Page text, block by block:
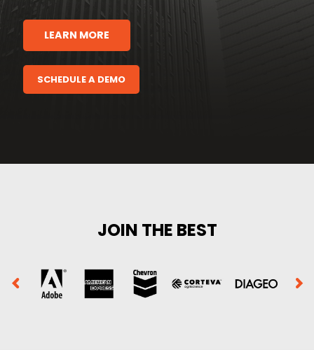
LEARN MORE
SCHEDULE A DEMO
JOIN THE BEST